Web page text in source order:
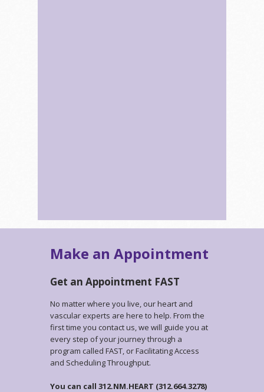
Make an Appointment
Get an Appointment FAST
No matter where you live, our heart and
vascular experts are here to help. From the
first time you contact us, we will guide you at
every step of your journey through a
program called FAST, or Facilitating Access
and Scheduling Throughput.
You can call 312.NM.HEART (312.664.3278)